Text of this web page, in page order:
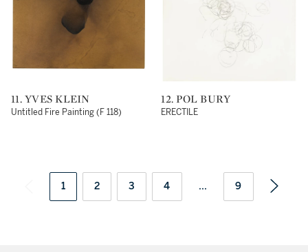
11. YVES KLEIN
Untitled Fire Painting (F 118)
12. POL BURY
ERECTILE
1 2 3 4 ... 9